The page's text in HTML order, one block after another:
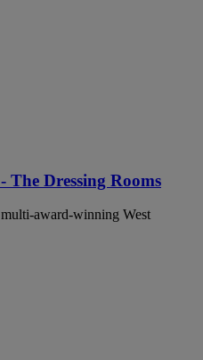
Dressing Rooms
award-winning West